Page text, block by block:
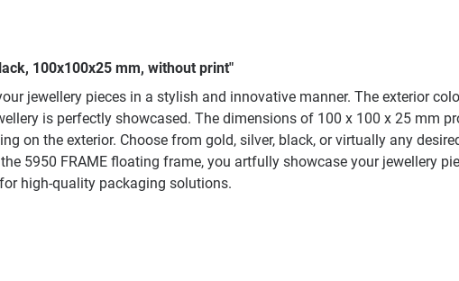
100x100x25 mm, without print"
jewellery pieces in a stylish and innovative manner. The exterior
is perfectly showcased. The dimensions of 100 x 100 x 25 mm
the exterior. Choose from gold, silver, black, or virtually any
5950 FRAME floating frame, you artfully showcase your jewellery
high-quality packaging solutions.